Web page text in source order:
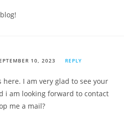
10, 2023 REPLY
here. I am very glad to see your
i am looking forward to contact
me a mail?